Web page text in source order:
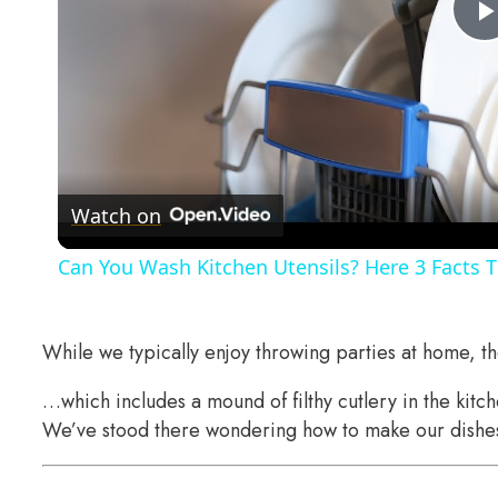
Watch on
Can You Wash Kitchen Utensils? Here 3 Facts
While we typically enjoy throwing parties at home,
…which includes a mound of filthy cutlery in the
We’ve stood there wondering how to make our